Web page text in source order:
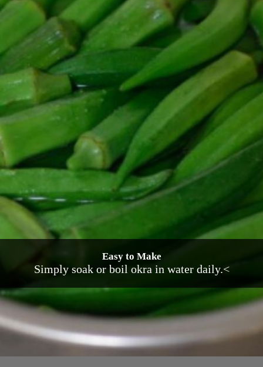
Easy to Make
Simply soak or boil okra in water daily.<